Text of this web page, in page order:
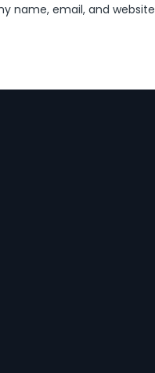
name, email, and